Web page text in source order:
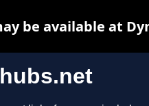
be available at